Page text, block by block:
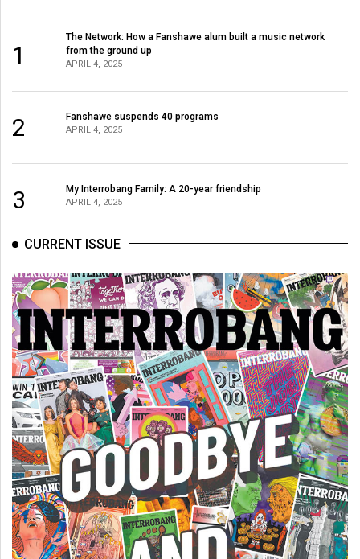
(2013/14)
Volume
(2012/13)
Volume
44
(2011/12)
43
Volume
42
(2009/10)
Volume
41
(2008/09)
Volume
40
(2007/08)
Volume
39
1
The Network: How a Fanshawe alum built a music network
from the ground up
APRIL 4, 2025
2 Fanshawe suspends 40 programs
APRIL 4, 2025
3 My Interrobang Family: A 20-year friendship
APRIL 4, 2025
CURRENT ISSUE